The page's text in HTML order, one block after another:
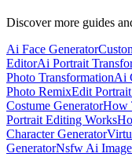
Discover more guides
Ai Face Generator
EditorAi Portrait
Photo TransformationAi
Photo RemixEdit
Costume GeneratorHow
Portrait Editing Works
Character Generator
GeneratorNsfw Ai